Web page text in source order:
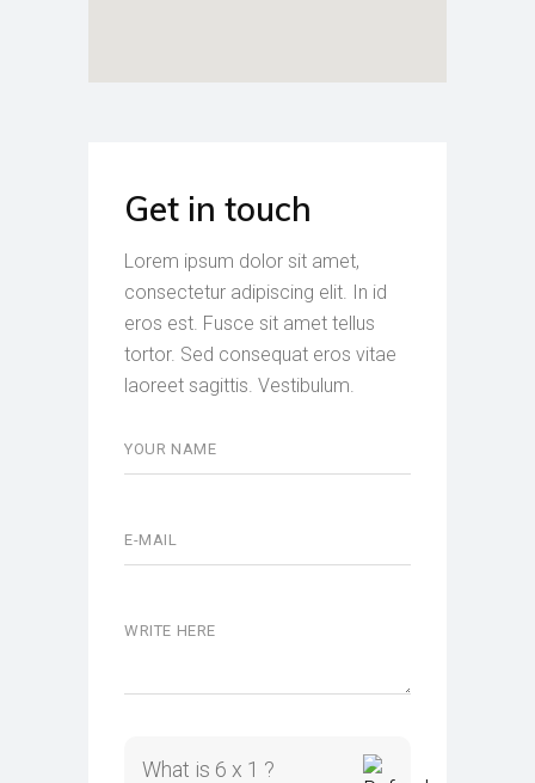
Get in touch
Lorem ipsum dolor sit amet,
consectetur adipiscing elit. In id
eros est. Fusce sit amet tellus
tortor. Sed consequat eros vitae
laoreet sagittis. Vestibulum.
What is 6 x 1 ?